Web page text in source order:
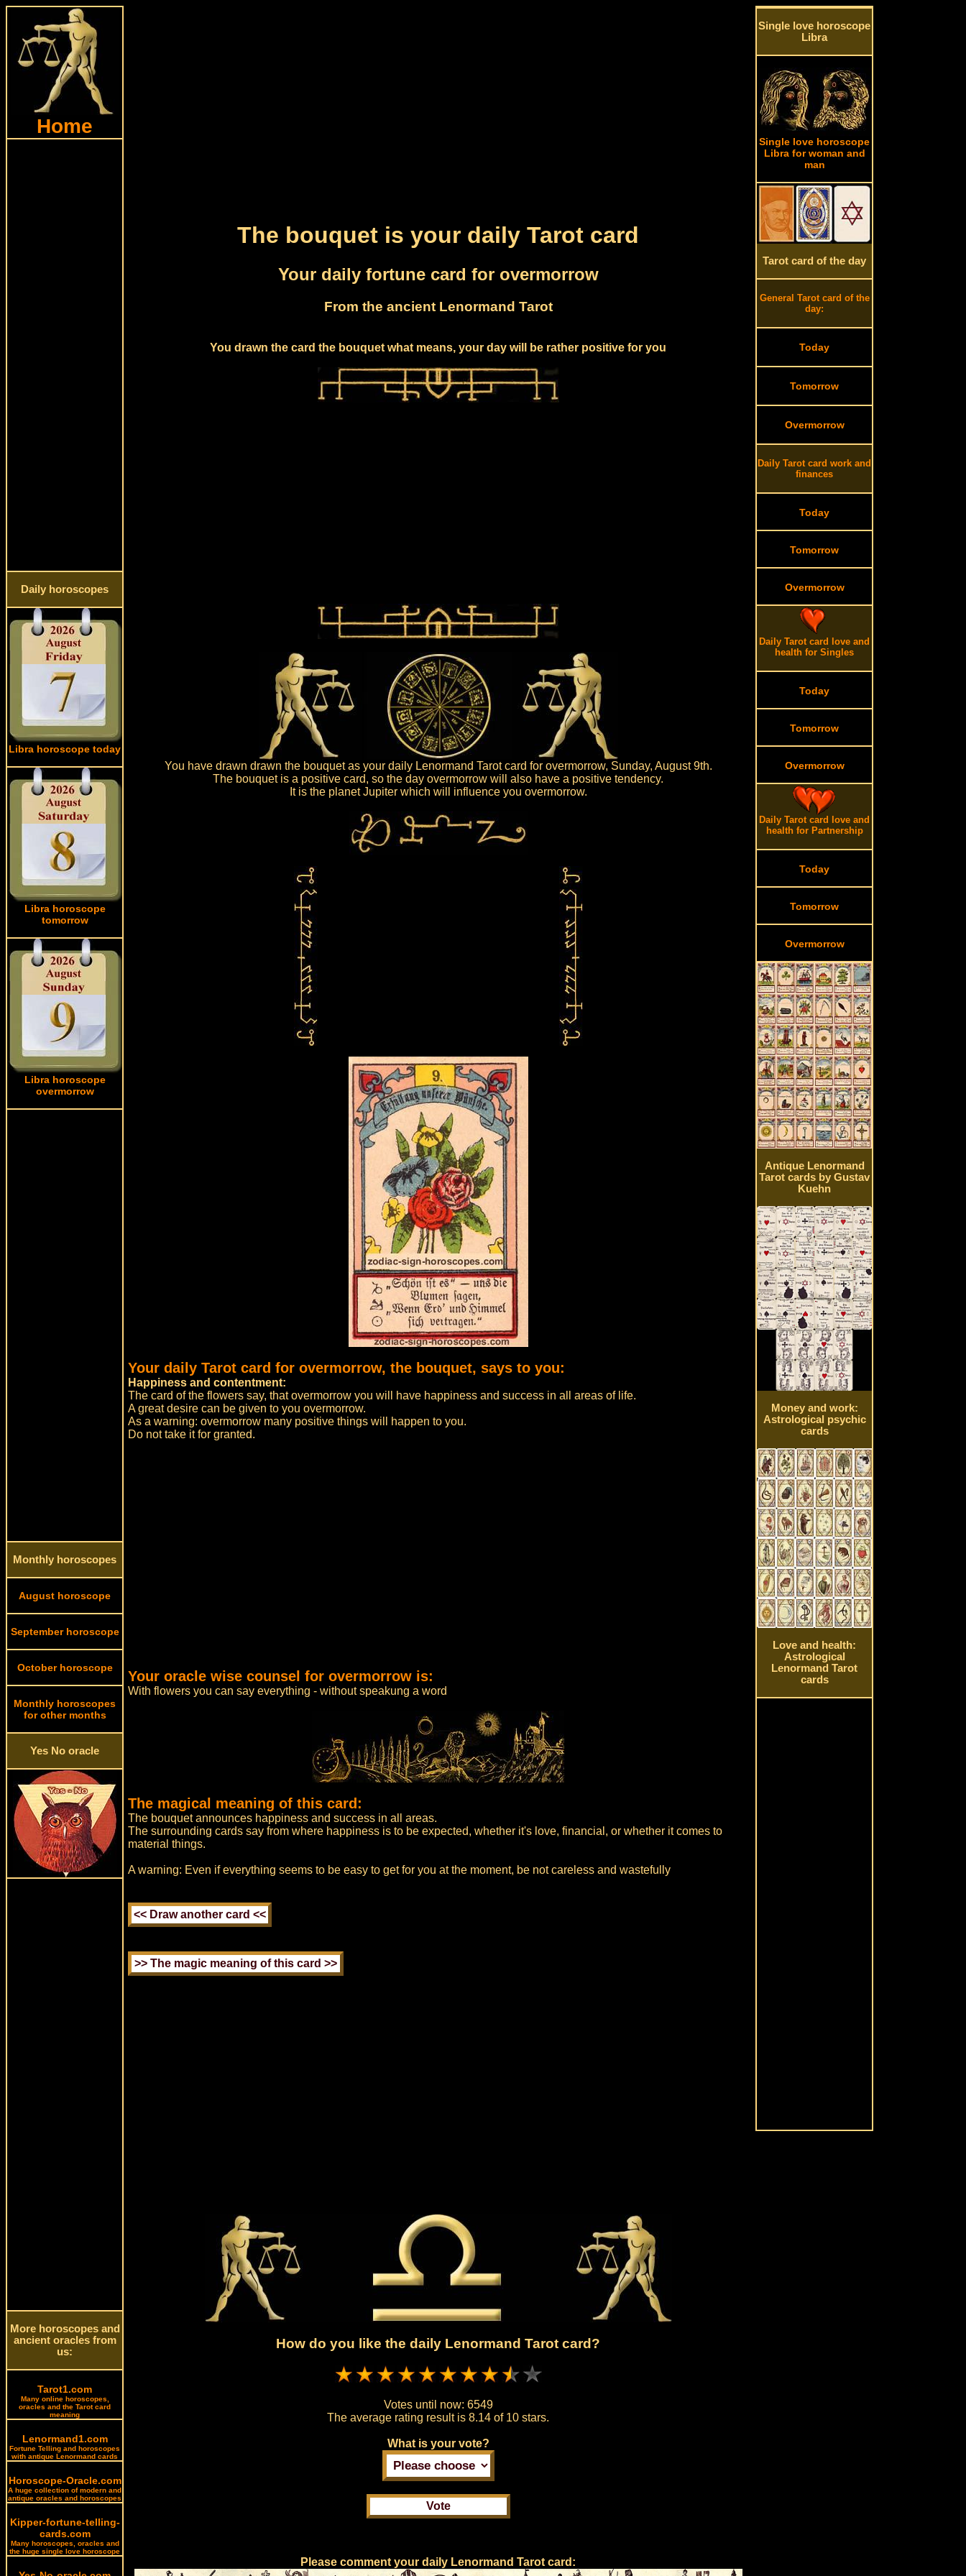
Home
Daily horoscopes
Libra horoscope today
Libra horoscope
tomorrow
Libra horoscope
overmorrow
Monthly horoscopes
August horoscope
September horoscope
October horoscope
Monthly horoscopes
for other months
Yes No oracle
More horoscopes and
ancient oracles from
us:
Tarot1.com
Many online horoscopes,
oracles and the Tarot card
meaning
Lenormand1.com
Fortune Telling and horoscopes
with antique Lenormand cards
Horoscope-Oracle.com
A huge collection of modern and
antique oracles and horoscopes
Kipper-fortune-telling-
cards.com
Many horoscopes, oracles and
the huge single love horoscope
The bouquet is your daily Tarot card
Your daily fortune card for overmorrow
From the ancient Lenormand Tarot
You drawn the card the bouquet what means, your day will be rather positive for you
You have drawn drawn the bouquet as your daily Lenormand Tarot card for overmorrow, Sunday, August 9th.
The bouquet is a positive card, so the day overmorrow will also have a positive tendency.
It is the planet Jupiter which will influence you overmorrow.
Your daily Tarot card for overmorrow, the bouquet, says to you:
Happiness and contentment:
The card of the flowers say, that overmorrow you will have happiness and success in all areas of life.
A great desire can be given to you overmorrow.
As a warning: overmorrow many positive things will happen to you.
Do not take it for granted.
Your oracle wise counsel for overmorrow is:
With flowers you can say everything - without speakung a word
The magical meaning of this card:
The bouquet announces happiness and success in all areas.
The surrounding cards say from where happiness is to be expected, whether it's love, financial, or whether it comes to
material things.
A warning: Even if everything seems to be easy to get for you at the moment, be not careless and wastefully
How do you like the daily Lenormand Tarot card?
Votes until now: 6549
The average rating result is8.14 of 10 stars.
What is your vote?
Please comment your daily Lenormand Tarot card:
Single love horoscope
Libra
Single love horoscope
Libra for woman and
man
Tarot card of the day
General Tarot card of the
day:
Today
Tomorrow
Overmorrow
Daily Tarot card work and
finances
Today
Tomorrow
Overmorrow
Daily Tarot card love and
health for Singles
Today
Tomorrow
Overmorrow
Daily Tarot card love and
health for Partnership
Today
Tomorrow
Overmorrow
Antique Lenormand
Tarot cards by Gustav
Kuehn
Money and work:
Astrological psychic
cards
Love and health:
Astrological
Lenormand Tarot
cards